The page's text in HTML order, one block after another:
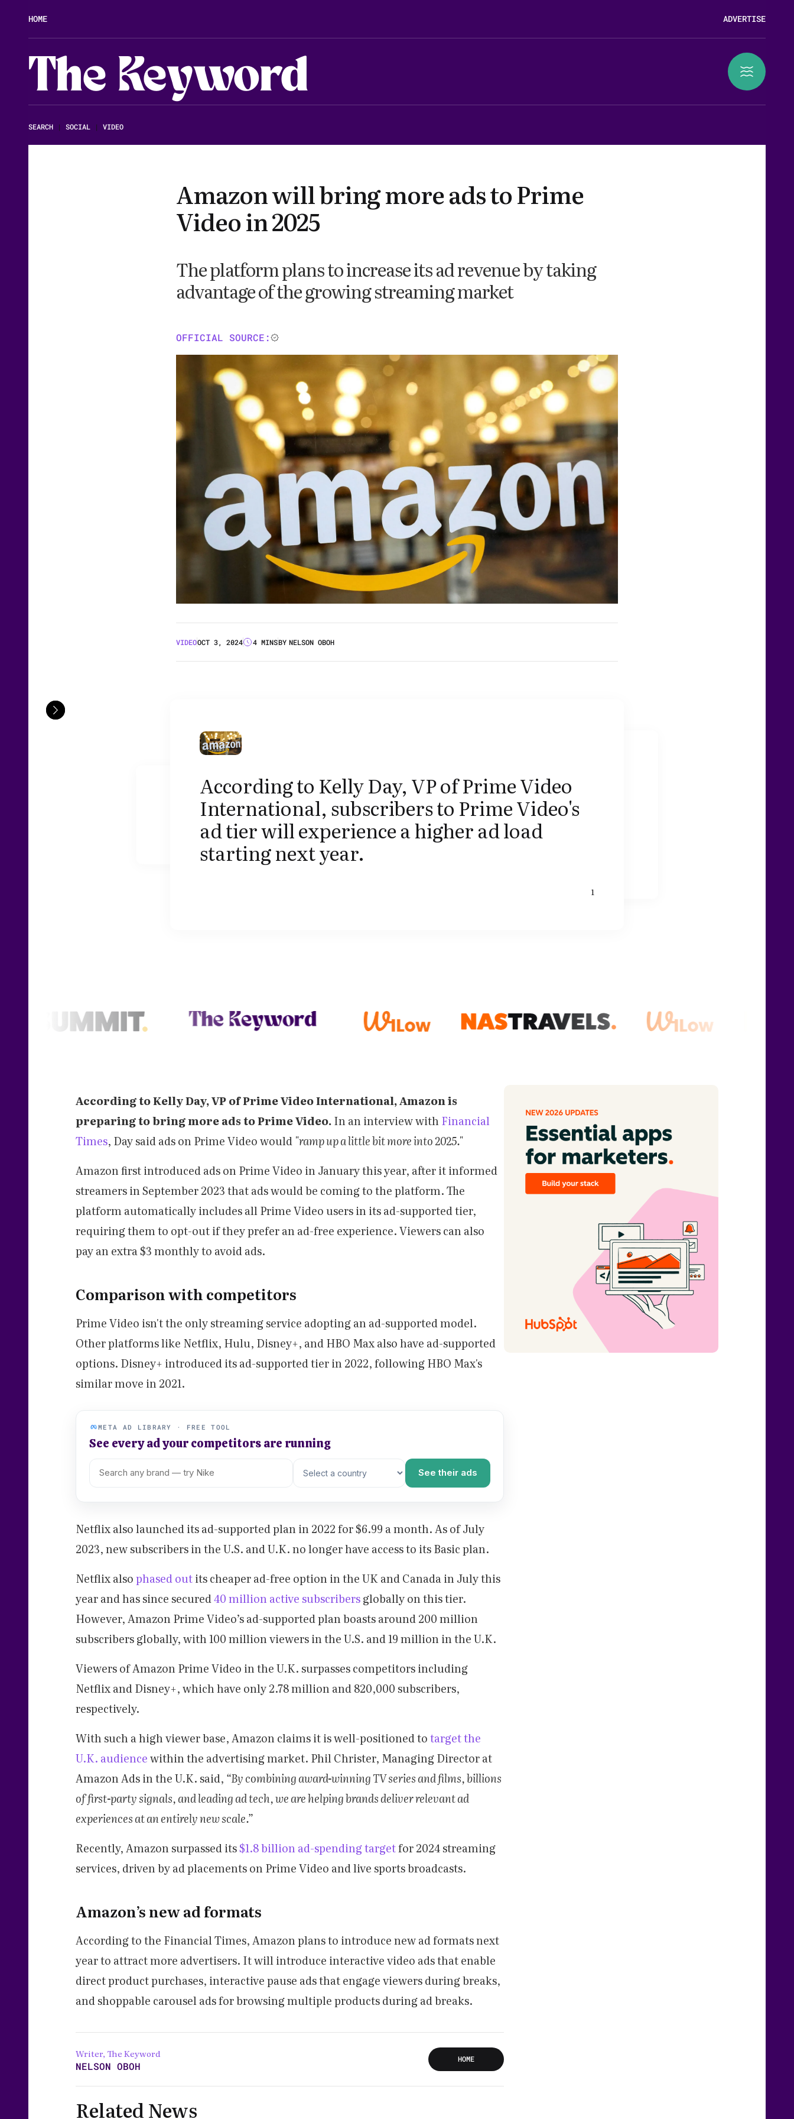
HOME ADVERTISE
The Keyword
SEARCH | SOCIAL | VIDEO
Amazon will bring more ads to Prime
Video in 2025
The platform plans to increase its ad revenue by taking
advantage of the growing streaming market
OFFICIAL SOURCE:
VIDEOOCT 3, 2024 4 MINSBY NELSON OBOH
According to Kelly Day, VP of Prime Video
International, subscribers to Prime Video's
ad tier will experience a higher ad load
starting next year.
1
According to Kelly Day, VP of Prime Video International, Amazon is
preparing to bring more ads to Prime Video.In an interview withFinancial
Times, Day said ads on Prime Video would "ramp up a little bit more into 2025."
Amazon first introduced ads on Prime Video in January this year, after it informed
streamers in September 2023 that ads would be coming to the platform. The
platform automatically includes all Prime Video users in its ad-supported tier,
requiring them to opt-out if they prefer an ad-free experience. Viewers can also
pay an extra $3 monthly to avoid ads.
Comparison with competitors
Prime Video isn't the only streaming service adopting an ad-supported model.
Other platforms like Netflix, Hulu, Disney+, and HBO Max also have ad-supported
options. Disney+ introduced its ad-supported tier in 2022, following HBO Max's
similar move in 2021.
META AD LIBRARY · FREE TOOL
See every ad your competitors are running
See their ads
Netflix also launched its ad-supported plan in 2022 for $6.99 a month. As of July
2023, new subscribers in the U.S. and U.K. no longer have access to its Basic plan.
Netflix alsophased outits cheaper ad-free option in the UK and Canada in July this
year and has since secured40 million active subscribersglobally on this tier.
However, Amazon Prime Video’s ad-supported plan boasts around 200 million
subscribers globally, with 100 million viewers in the U.S. and 19 million in the U.K.
Viewers of Amazon Prime Video in the U.K. surpasses competitors including
Netflix and Disney+, which have only 2.78 million and 820,000 subscribers,
respectively.
With such a high viewer base, Amazon claims it is well-positioned totarget the
U.K. audiencewithin the advertising market. Phil Christer, Managing Director at
Amazon Ads in the U.K. said, “By combining award-winning TV series and films, billions
of first-party signals, and leading ad tech, we are helping brands deliver relevant ad
experiences at an entirely new scale.”
Recently, Amazon surpassed its$1.8 billion ad-spending targetfor 2024 streaming
services, driven by ad placements on Prime Video and live sports broadcasts.
Amazon’s new ad formats
According to the Financial Times, Amazon plans to introduce new ad formats next
year to attract more advertisers. It will introduce interactive video ads that enable
direct product purchases, interactive pause ads that engage viewers during breaks,
and shoppable carousel ads for browsing multiple products during ad breaks.
Writer, The Keyword
NELSON OBOH
HOME
Related News